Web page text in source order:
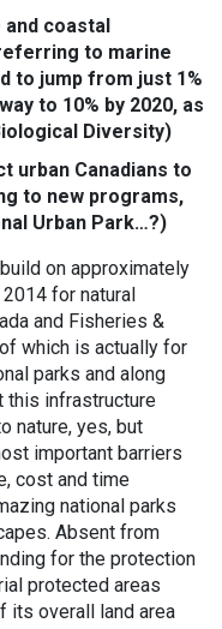
coastal
to marine
to jump from just 1%
to 10% by 2020, as
Diversity)
urban Canadians to
to new programs,
Urban Park…?)
on approximately
for natural
and Fisheries &
which is actually for
parks and along
this infrastructure
nature, yes, but
important barriers
cost and time
national parks
Absent from
for the protection
protected areas
its overall land area